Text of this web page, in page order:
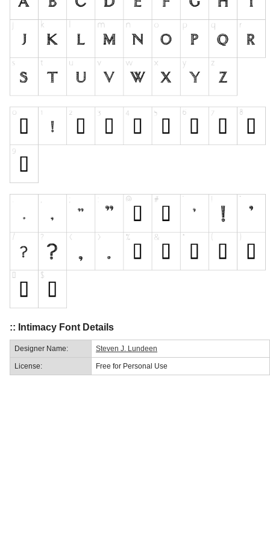
:: Intimacy Font Details
Designer Name: Steven J. Lundeen
License: Free for Personal Use